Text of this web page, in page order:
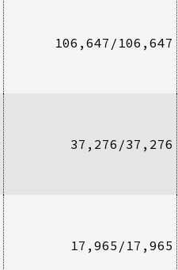
106,647/106,647
37,276/37,276
17,965/17,965